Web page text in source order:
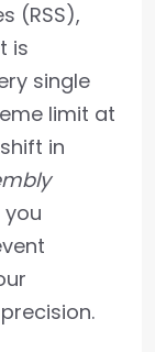
(RSS),
is
single
limit at
in
you